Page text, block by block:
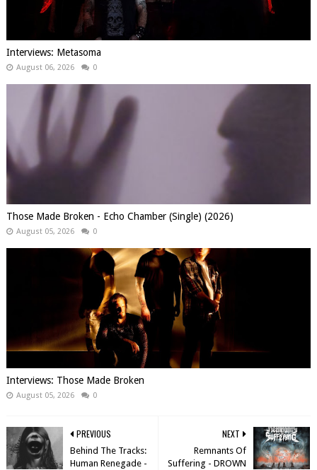
Interviews: Metasoma
August 06, 2026 0
Those Made Broken - Echo Chamber (Single) (2026)
August 05, 2026 0
Interviews: Those Made Broken
August 05, 2026 0
NEXT
Remnants Of
Suffering - DROWN
PREVIOUS
Behind The Tracks:
Human Renegade -